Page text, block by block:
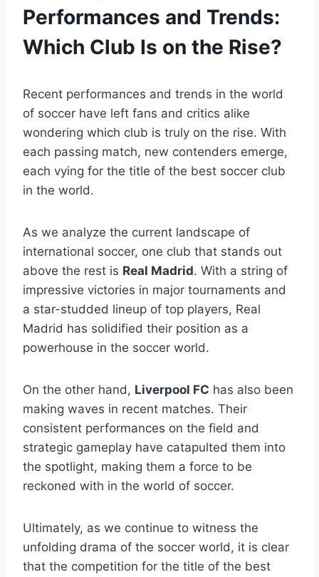
Performances and Trends:
Which Club Is on the Rise?
Recent performances and trends in the world
of soccer have left fans and critics alike
wondering which club is truly on the rise. With
each passing match, new contenders emerge,
each vying for the title of the best soccer club
in the world.
As we analyze the current landscape of
international soccer, one club that stands out
above the rest is Real Madrid. With a string of
impressive victories in major tournaments and
a star-studded lineup of top players, Real
Madrid has solidified their position as a
powerhouse in the soccer world.
On the other hand, Liverpool FC has also been
making waves in recent matches. Their
consistent performances on the field and
strategic gameplay have catapulted them into
the spotlight, making them a force to be
reckoned with in the world of soccer.
Ultimately, as we continue to witness the
unfolding drama of the soccer world, it is clear
that the competition for the title of the best